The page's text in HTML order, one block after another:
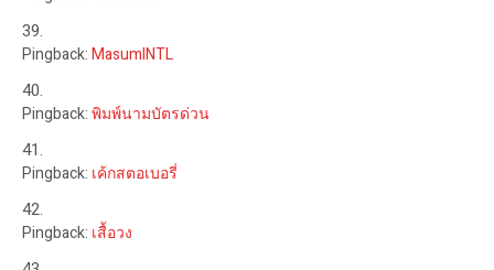
Pingback:MasumINTL
Pingback:พิมพ์นามบัตรด่วน
Pingback: เค้กสตอเบอรี่
Pingback: เสื้อวง